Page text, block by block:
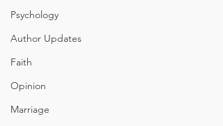
Psychology
Author Updates
Faith
Opinion
Marriage